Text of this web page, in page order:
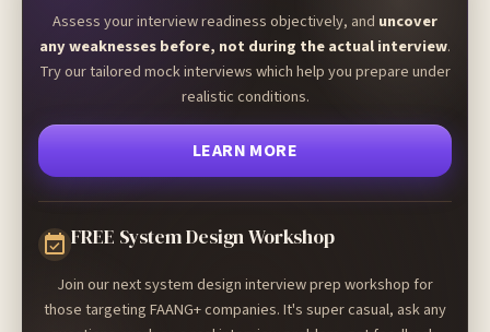
Assess your interview readiness objectively, and uncover
any weaknesses before, not during the actual interview.
Try our tailored mock interviews which help you prepare under
realistic conditions.
LEARN MORE
FREE System Design Workshop
Join our next system design interview prep workshop for
those targeting FAANG+ companies. It's super casual, ask any